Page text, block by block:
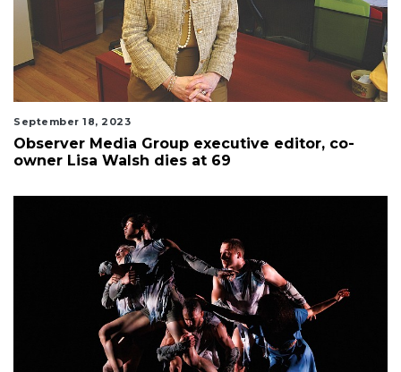
September 18, 2023
Observer Media Group executive editor, co-
owner Lisa Walsh dies at 69